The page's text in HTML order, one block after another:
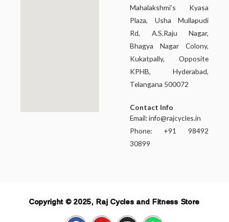
Mahalakshmi’s Kyasa
Plaza, Usha Mullapudi
Rd, A.S.Raju Nagar,
Bhagya Nagar Colony,
Kukatpally, Opposite
KPHB, Hyderabad,
Telangana 500072
Contact Info
Email:info@rajcycles.in
Phone: +91 98492
30899
Copyright © 2025, Raj Cycles and Fitness Store